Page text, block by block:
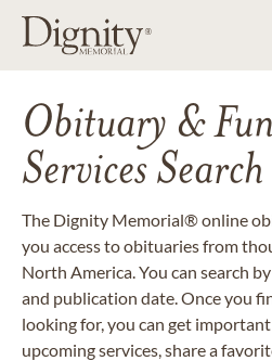
Obituary &
Services Search
The Dignity Memorial® online
you access to obituaries from
North America. You can search
and publication date. Once you
looking for, you can get
upcoming services, share a